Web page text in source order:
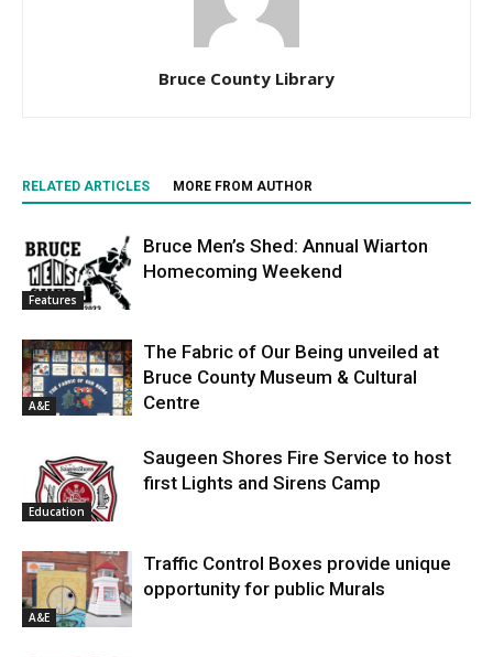
Bruce County Library
RELATED ARTICLES MORE FROM AUTHOR
Features
Bruce Men’s Shed: Annual Wiarton
Homecoming Weekend
A&E
The Fabric of Our Being unveiled at
Bruce County Museum & Cultural
Centre
Education
Saugeen Shores Fire Service to host
first Lights and Sirens Camp
A&E
Traffic Control Boxes provide unique
opportunity for public Murals